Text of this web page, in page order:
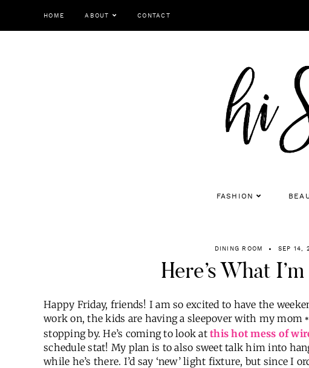
HOME ABOUT CONTACT
FASHION
DINING ROOM SEP 14,
Here’s What
Happy Friday, friends! I am so excited to have the
work on, the kids are having a sleepover with my mom
stopping by. He’s coming to look at this hot mess of
schedule stat! My plan is to also sweet talk him into
while he’s there. I’d say ‘new’ light fixture, but since I